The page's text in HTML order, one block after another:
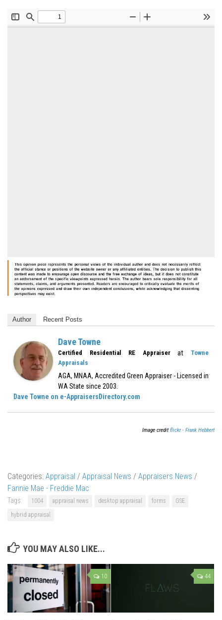
Author Recent Posts
Dave Towne
Certified Residential RE Appraiserat
Towne
Appraisals
AGA, MNAA, Accredited Green Appraiser - Licensed in
WA State since 2003.
Dave Towne on e-AppraisersDirectory.com
Image creditflickr - Frank Hebbert
Categories: Appraisal / Appraisal News / Appraisers News /
Fannie Mae - Freddie Mac
Tags: 1004 appraisal news desktop appraisal forms
GSE
hybrid appraisal
YOU MAY ALSO LIKE...
10 44